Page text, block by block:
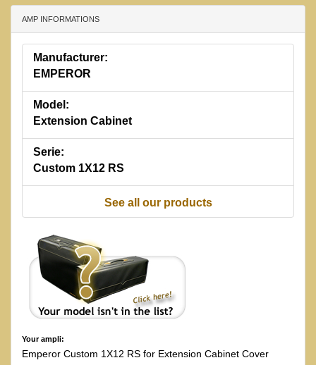
AMP INFORMATIONS
Manufacturer:
EMPEROR
Model:
Extension Cabinet
Serie:
Custom 1X12 RS
See all our products
Your ampli:
Emperor Custom 1X12 RS for Extension Cabinet Cover